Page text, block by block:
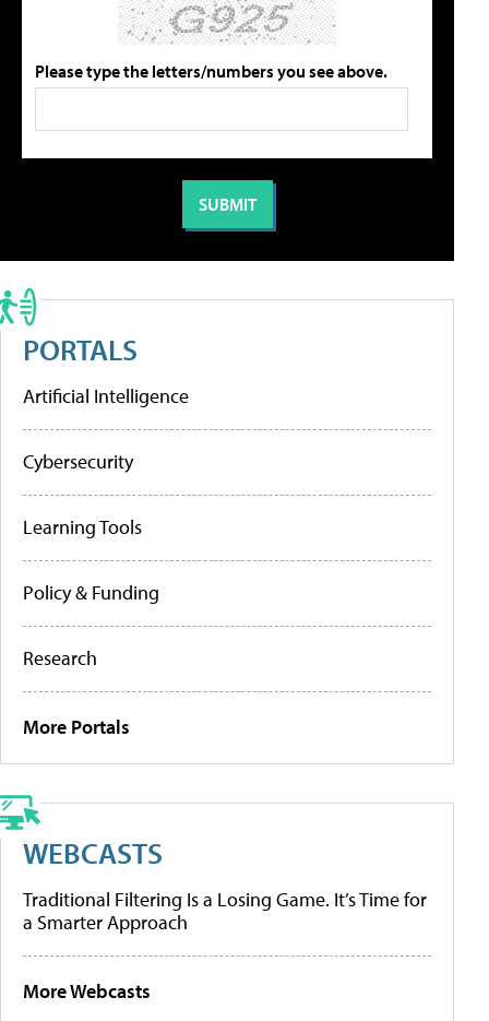
Please type the letters/numbers you see above.
PORTALS
Artificial Intelligence
Cybersecurity
Learning Tools
Policy & Funding
Research
More Portals
WEBCASTS
Traditional Filtering Is a Losing Game. It’s Time for
a Smarter Approach
More Webcasts